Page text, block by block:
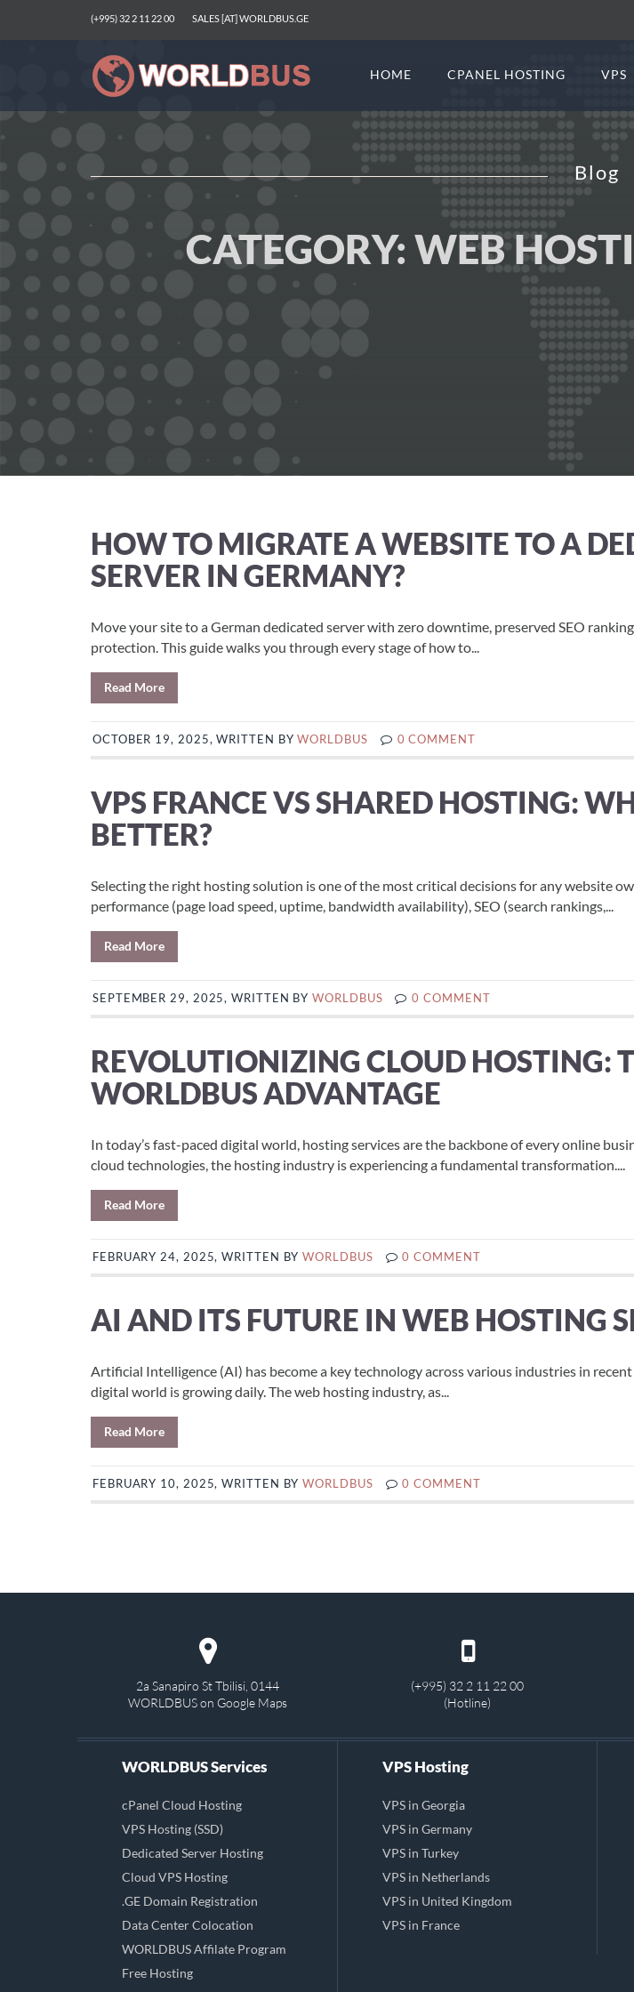
(+995) 32 2 11 22 00 SALES [AT] WORLDBUS.GE
HOME CPANEL HOSTING VPS
Blog
CATEGORY: WEB
HOW TO MIGRATE A WEBSITE TO A
SERVER IN GERMANY?
Move your site to a German dedicated server with zero downtime, preserved SEO
protection. This guide walks you through every stage of how to...
Read More
OCTOBER 19, 2025, WRITTEN BYWORLDBUS 0 COMMENT
VPS FRANCE VS SHARED HOSTING:
BETTER?
Selecting the right hosting solution is one of the most critical decisions for any website
performance (page load speed, uptime, bandwidth availability), SEO (search rankings,...
Read More
SEPTEMBER 29, 2025, WRITTEN BYWORLDBUS 0 COMMENT
REVOLUTIONIZING CLOUD HOSTING:
WORLDBUS ADVANTAGE
In today’s fast-paced digital world, hosting services are the backbone of every online
cloud technologies, the hosting industry is experiencing a fundamental transformation....
Read More
FEBRUARY 24, 2025, WRITTEN BYWORLDBUS 0 COMMENT
AI AND ITS FUTURE IN WEB HOSTING
Artificial Intelligence (AI) has become a key technology across various industries in
digital world is growing daily. The web hosting industry, as...
Read More
FEBRUARY 10, 2025, WRITTEN BYWORLDBUS 0 COMMENT
2a Sanapiro St Tbilisi, 0144
WORLDBUS on Google Maps
(+995) 32 2 11 22 00
(Hotline)
WORLDBUS Services
cPanel Cloud Hosting
VPS Hosting (SSD)
Dedicated Server Hosting
Cloud VPS Hosting
.GE Domain Registration
Data Center Colocation
WORLDBUS Affilate Program
Free Hosting
VPS Hosting
VPS in Georgia
VPS in Germany
VPS in Turkey
VPS in Netherlands
VPS in United Kingdom
VPS in France